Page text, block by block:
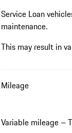
Service Loan
maintenance.
This may result in
Mileage
Variable mileage –